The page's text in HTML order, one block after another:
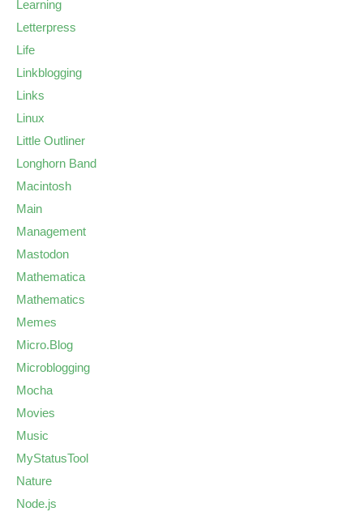
Learning
Letterpress
Life
Linkblogging
Links
Linux
Little Outliner
Longhorn Band
Macintosh
Main
Management
Mastodon
Mathematica
Mathematics
Memes
Micro.Blog
Microblogging
Mocha
Movies
Music
MyStatusTool
Nature
Node.js